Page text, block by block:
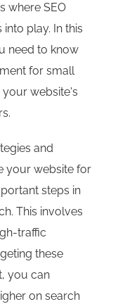
where SEO
play. In this
need to know
for small
your website's
and
your website for
steps in
This involves
traffic
these
you can
on search